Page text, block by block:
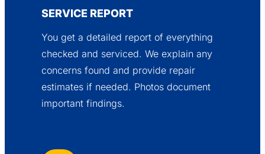
SERVICE REPORT
You get a detailed report of everything
checked and serviced. We explain any
concerns found and provide repair
estimates if needed. Photos document
important findings.